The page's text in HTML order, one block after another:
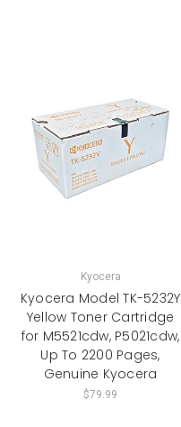
Kyocera
Kyocera Model TK-5232Y
Yellow Toner Cartridge
for M5521cdw, P5021cdw,
Up To 2200 Pages,
Genuine Kyocera
$79.99